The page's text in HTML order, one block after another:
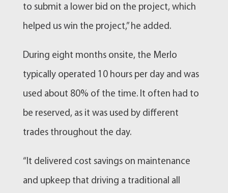
to submit a lower bid on the project, which
helped us win the project,” he added.
During eight months onsite, the Merlo
typically operated 10 hours per day and was
used about 80% of the time. It often had to
be reserved, as it was used by different
trades throughout the day.
“It delivered cost savings on maintenance
and upkeep that driving a traditional all